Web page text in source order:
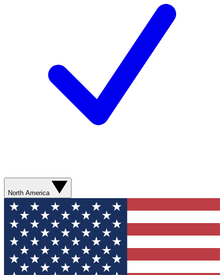
North America